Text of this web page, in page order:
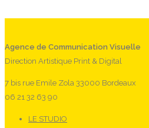
Agence de Communication Visuelle
Direction Artistique Print & Digital
7 bis rue Emile Zola 33000 Bordeaux
06 21 32 63 90
LE STUDIO